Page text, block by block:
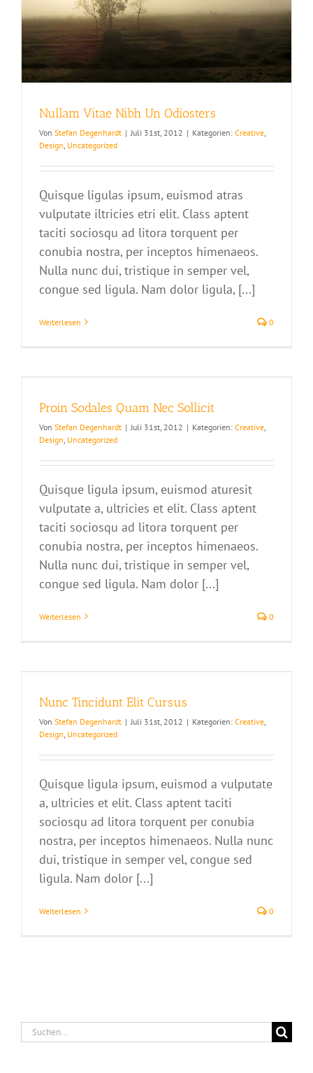
Nullam Vitae Nibh Un Odiosters
Von Stefan Degenhardt | Juli 31st, 2012 | Kategorien: Creative
Design Uncategorized
Quisque ligulas ipsum, euismod atras
vulputate iltricies etri elit. Class aptent
taciti sociosqu ad litora torquent per
conubia nostra, per inceptos himenaeos.
Nulla nunc dui, tristique in semper vel,
congue sed ligula. Nam dolor ligula, [...]
Weiterlesen 0
Proin Sodales Quam Nec Sollicit
Von Stefan Degenhardt | Juli 31st, 2012 | Kategorien: Creative
Design Uncategorized
Quisque ligula ipsum, euismod aturesit
vulputate a, ultricies et elit. Class aptent
taciti sociosqu ad litora torquent per
conubia nostra, per inceptos himenaeos.
Nulla nunc dui, tristique in semper vel,
congue sed ligula. Nam dolor [...]
Weiterlesen 0
Nunc Tincidunt Elit Cursus
Von Stefan Degenhardt | Juli 31st, 2012 | Kategorien: Creative
Design Uncategorized
Quisque ligula ipsum, euismod a vulputate
a, ultricies et elit. Class aptent taciti
sociosqu ad litora torquent per conubia
nostra, per inceptos himenaeos. Nulla nunc
dui, tristique in semper vel, congue sed
ligula. Nam dolor [...]
Weiterlesen 0
Suche